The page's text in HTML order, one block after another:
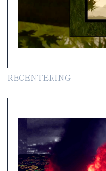
RECENTERING